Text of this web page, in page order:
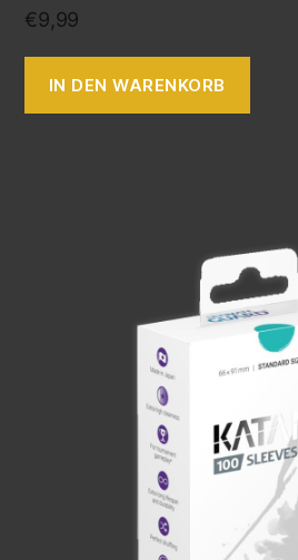
€9,99
IN DEN WARENKORB